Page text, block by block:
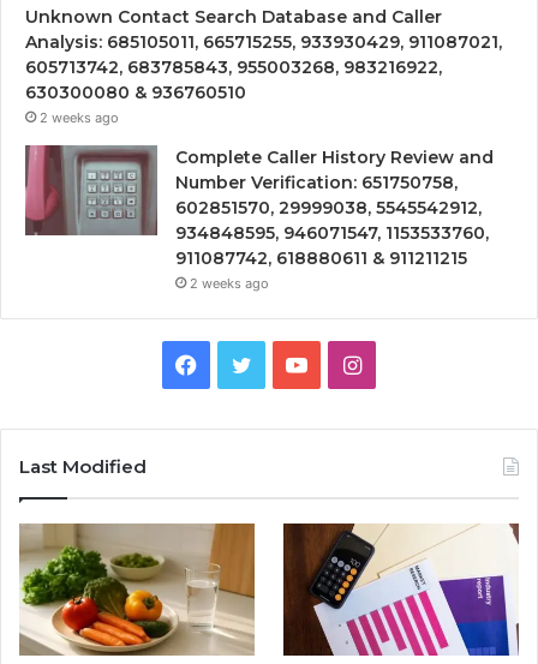
Unknown Contact Search Database and Caller
Analysis: 685105011, 665715255, 933930429, 911087021,
605713742, 683785843, 955003268, 983216922,
630300080 & 936760510
2 weeks ago
Complete Caller History Review and
Number Verification: 651750758,
602851570, 29999038, 5545542912,
934848595, 946071547, 1153533760,
911087742, 618880611 & 911211215
2 weeks ago
Facebook
TwitterYouTubeInstagram
Last Modified